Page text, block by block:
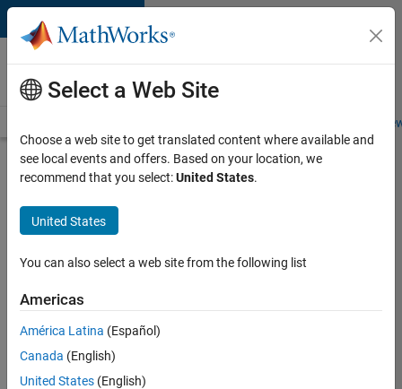
Skip to content
Careers at
MathWorks
Students and
Search for more jobs
University
of
Edinburgh
Student
Ambassador
Select a Web Site
Choose a web site to get translated content where available and
see local events and offers. Based on your location, we
recommend that you select:United States.
United States
You can also select a web site from the following list
Americas
América Latina (Español)
Canada (English)
United States (English)